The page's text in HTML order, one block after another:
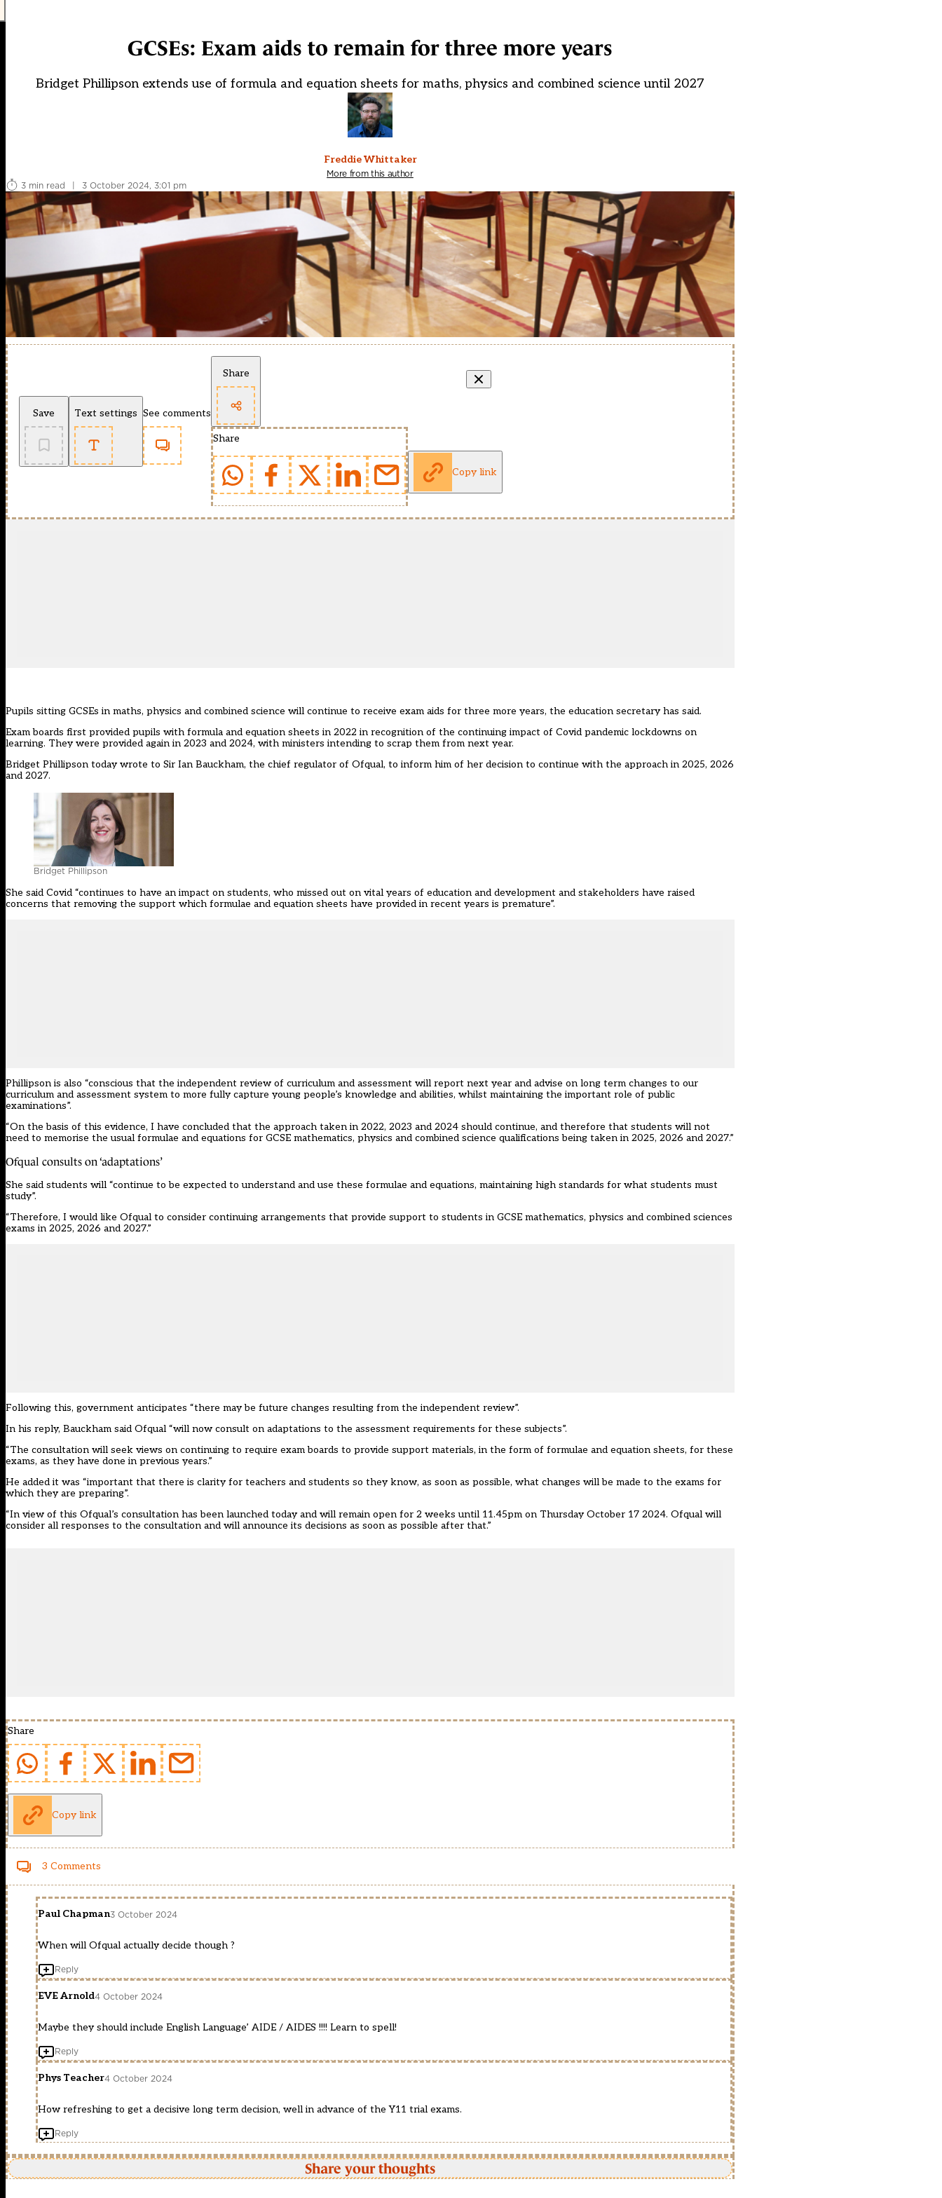
GCSEs: Exam aids to remain for three more years
Bridget Phillipson extends use of formula and equation sheets for maths, physics and combined science until 2027
Freddie Whittaker
More from this author
3 min read
| 3 October 2024, 3:01 pm
Save Text settings See comments
Share
Share
Copy link
Pupils sitting GCSEs in maths, physics and combined science will continue to receive exam aids for three more years, the education secretary has said.
Exam boards first provided pupils with formula and equation sheets in 2022 in recognition of the continuing impact of Covid pandemic lockdowns on
learning. They were provided again in 2023 and 2024, with ministers intending to scrap them from next year.
Bridget Phillipson today wrote to Sir Ian Bauckham, the chief regulator of Ofqual, to inform him of her decision to continue with the approach in 2025, 2026
and 2027.
Bridget Phillipson
She said Covid “continues to have an impact on students, who missed out on vital years of education and development and stakeholders have raised
concerns that removing the support which formulae and equation sheets have provided in recent years is premature”.
Phillipson is also “conscious that the independent review of curriculum and assessment will report next year and advise on long term changes to our
curriculum and assessment system to more fully capture young people’s knowledge and abilities, whilst maintaining the important role of public
examinations”.
“On the basis of this evidence, I have concluded that the approach taken in 2022, 2023 and 2024 should continue, and therefore that students will not
need to memorise the usual formulae and equations for GCSE mathematics, physics and combined science qualifications being taken in 2025, 2026 and 2027.”
Ofqual consults on ‘adaptations’
She said students will “continue to be expected to understand and use these formulae and equations, maintaining high standards for what students must
study”.
“Therefore, I would like Ofqual to consider continuing arrangements that provide support to students in GCSE mathematics, physics and combined sciences
exams in 2025, 2026 and 2027.”
Following this, government anticipates “there may be future changes resulting from the independent review”.
In his reply, Bauckham said Ofqual “will now consult on adaptations to the assessment requirements for these subjects”.
“The consultation will seek views on continuing to require exam boards to provide support materials, in the form of formulae and equation sheets, for these
exams, as they have done in previous years.”
He added it was “important that there is clarity for teachers and students so they know, as soon as possible, what changes will be made to the exams for
which they are preparing”.
“In view of this Ofqual’s consultation has been launched today and will remain open for 2 weeks until 11.45pm on Thursday October 17 2024. Ofqual will
consider all responses to the consultation and will announce its decisions as soon as possible after that.”
Share
Copy link
3 Comments
Paul Chapman3 October 2024
When will Ofqual actually decide though ?
Reply
EVE Arnold4 October 2024
Maybe they should include English Language’ AIDE / AIDES !!!! Learn to spell!
Reply
Phys Teacher4 October 2024
How refreshing to get a decisive long term decision, well in advance of the Y11 trial exams.
Reply
Share your thoughts